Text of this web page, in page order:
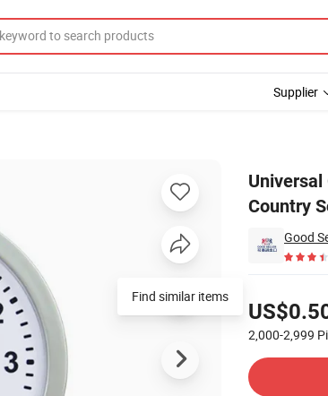
Supplier
Country
Good
2,000-2,999
Find similar items